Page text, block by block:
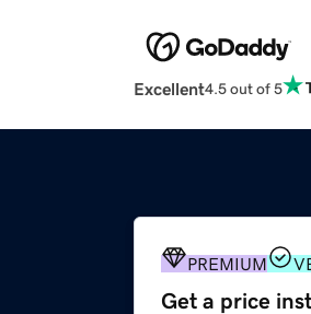
Excellent4.5 out of 5
PREMIUM
Get a price